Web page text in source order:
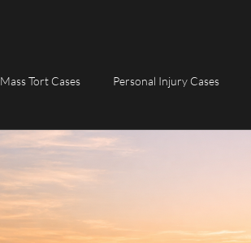
Mass Tort Cases Personal Injury Cases